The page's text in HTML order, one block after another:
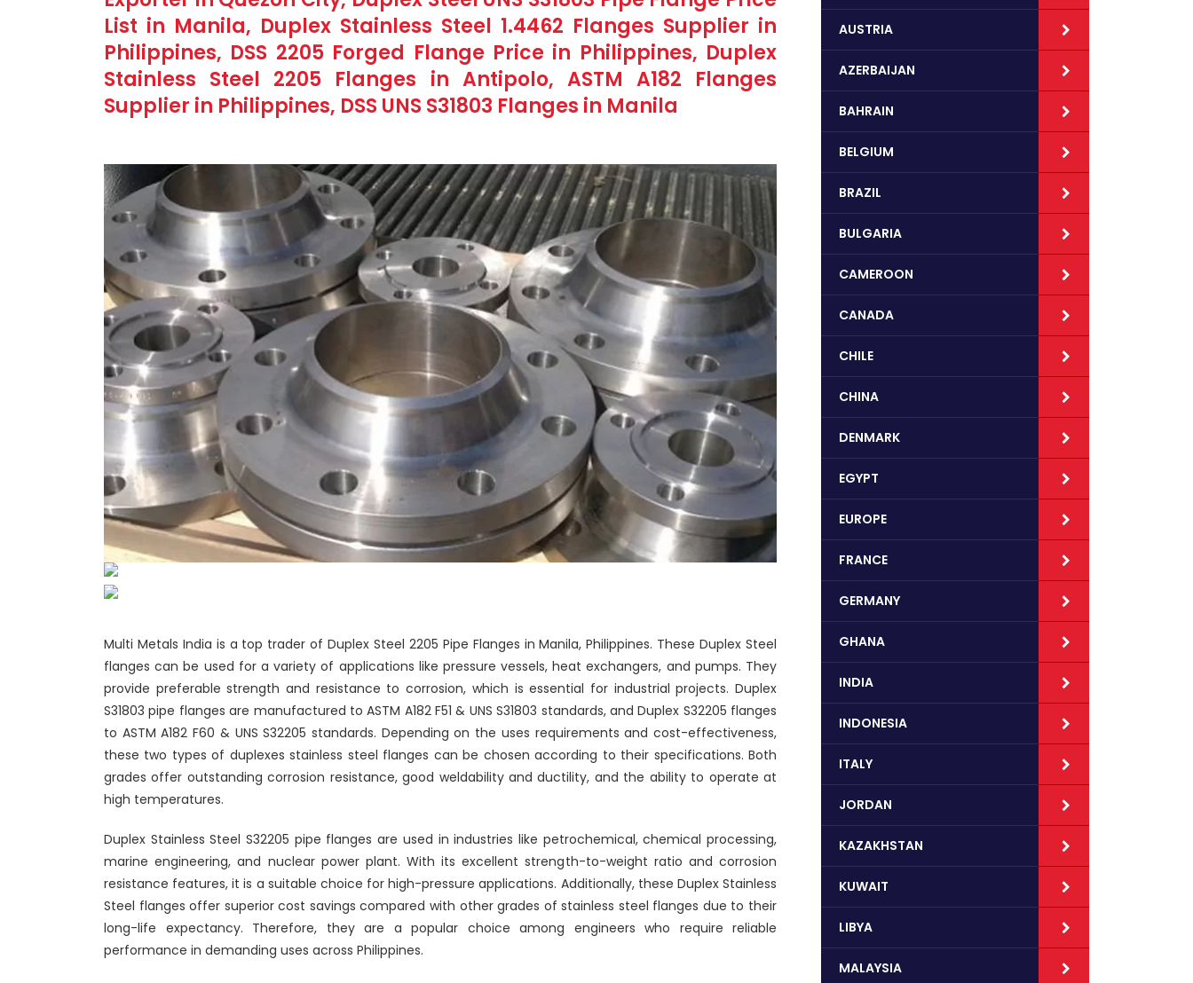
List in Manila, Duplex Stainless Steel 1.4462 Flanges Supplier in
Philippines, DSS 2205 Forged Flange Price in Philippines, Duplex
Stainless Steel 2205 Flanges in Antipolo, ASTM A182 Flanges
Supplier in Philippines, DSS UNS S31803 Flanges in Manila
Multi Metals India is a top trader of Duplex Steel 2205 Pipe Flanges in Manila, Philippines. These Duplex Steel
flanges can be used for a variety of applications like pressure vessels, heat exchangers, and pumps. They
provide preferable strength and resistance to corrosion, which is essential for industrial projects. Duplex
S31803 pipe flanges are manufactured to ASTM A182 F51 & UNS S31803 standards, and Duplex S32205 flanges
to ASTM A182 F60 & UNS S32205 standards. Depending on the uses requirements and cost-effectiveness,
these two types of duplexes stainless steel flanges can be chosen according to their specifications. Both
grades offer outstanding corrosion resistance, good weldability and ductility, and the ability to operate at
high temperatures.
Duplex Stainless Steel S32205 pipe flanges are used in industries like petrochemical, chemical processing,
marine engineering, and nuclear power plant. With its excellent strength-to-weight ratio and corrosion
resistance features, it is a suitable choice for high-pressure applications. Additionally, these Duplex Stainless
Steel flanges offer superior cost savings compared with other grades of stainless steel flanges due to their
long-life expectancy. Therefore, they are a popular choice among engineers who require reliable
performance in demanding uses across Philippines.
AUSTRIA
AZERBAIJAN
BAHRAIN
BELGIUM
BRAZIL
BULGARIA
CAMEROON
CANADA
CHILE
CHINA
DENMARK
EGYPT
EUROPE
FRANCE
GERMANY
GHANA
INDIA
INDONESIA
ITALY
JORDAN
KAZAKHSTAN
KUWAIT
LIBYA
MALAYSIA